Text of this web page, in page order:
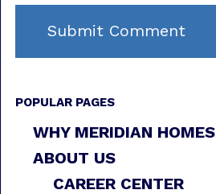
POPULAR PAGES
WHY MERIDIAN HOMES
ABOUT US
CAREER CENTER